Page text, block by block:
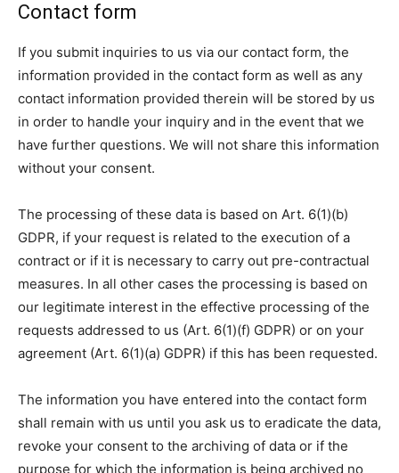
Contact form
If you submit inquiries to us via our contact form, the
information provided in the contact form as well as any
contact information provided therein will be stored by us
in order to handle your inquiry and in the event that we
have further questions. We will not share this information
without your consent.
The processing of these data is based on Art. 6(1)(b)
GDPR, if your request is related to the execution of a
contract or if it is necessary to carry out pre-contractual
measures. In all other cases the processing is based on
our legitimate interest in the effective processing of the
requests addressed to us (Art. 6(1)(f) GDPR) or on your
agreement (Art. 6(1)(a) GDPR) if this has been requested.
The information you have entered into the contact form
shall remain with us until you ask us to eradicate the data,
revoke your consent to the archiving of data or if the
purpose for which the information is being archived no